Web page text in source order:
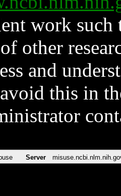
work such
other
and
this in
Server